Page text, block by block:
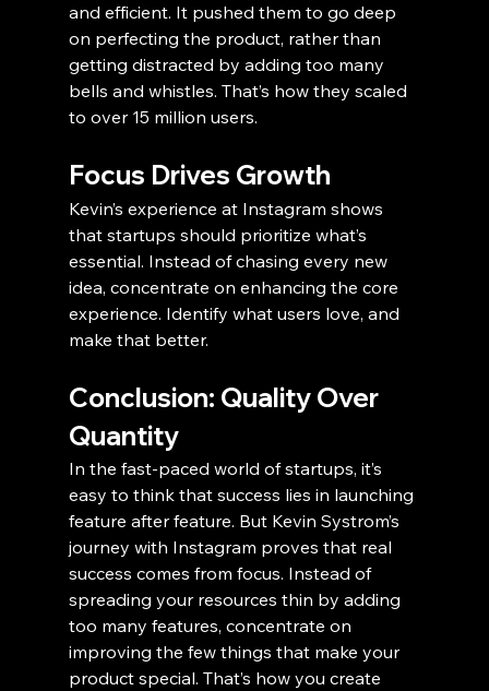
and efficient. It pushed them to go deep
on perfecting the product, rather than
getting distracted by adding too many
bells and whistles. That’s how they scaled
to over 15 million users.
Focus Drives Growth
Kevin’s experience at Instagram shows
that startups should prioritize what’s
essential. Instead of chasing every new
idea, concentrate on enhancing the core
experience. Identify what users love, and
make that better.
Conclusion: Quality Over
Quantity
In the fast-paced world of startups, it’s
easy to think that success lies in launching
feature after feature. But Kevin Systrom’s
journey with Instagram proves that real
success comes from focus. Instead of
spreading your resources thin by adding
too many features, concentrate on
improving the few things that make your
product special. That’s how you create